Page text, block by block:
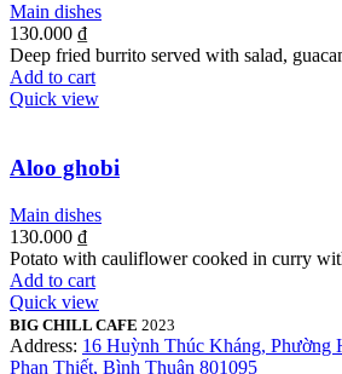
Main dishes
130.000 ₫
Deep fried burrito served with salad,
Add to cart
Quick view
Aloo ghobi
Main dishes
130.000 ₫
Potato with cauliflower cooked in curry
Add to cart
Quick view
BIG CHILL CAFE 2023
Address: 16 Huỳnh Thúc Kháng, Phường
Phan Thiết, Bình Thuận 801095